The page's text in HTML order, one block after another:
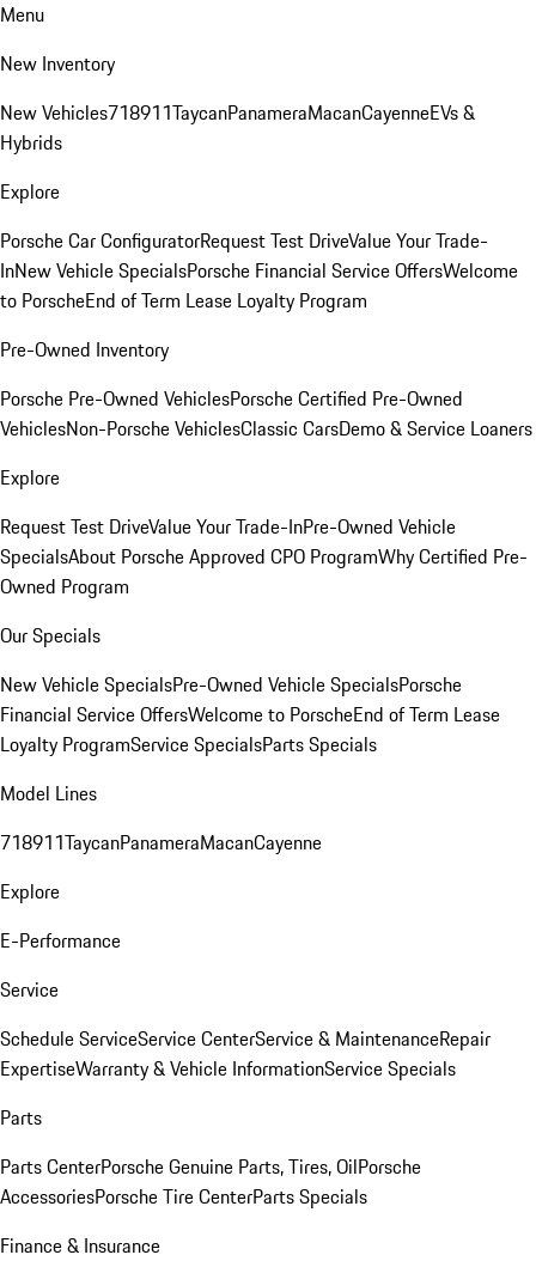
Menu
New Inventory
New Vehicles718911TaycanPanameraMacanCayenneEVs &
Hybrids
Explore
Porsche Car ConfiguratorRequest Test DriveValue Your Trade-
InNew Vehicle SpecialsPorsche Financial Service OffersWelcome
to PorscheEnd of Term Lease Loyalty Program
Pre-Owned Inventory
Porsche Pre-Owned VehiclesPorsche Certified Pre-Owned
VehiclesNon-Porsche VehiclesClassic CarsDemo & Service Loaners
Explore
Request Test DriveValue Your Trade-InPre-Owned Vehicle
SpecialsAbout Porsche Approved CPO ProgramWhy Certified Pre-
Owned Program
Our Specials
New Vehicle SpecialsPre-Owned Vehicle SpecialsPorsche
Financial Service OffersWelcome to PorscheEnd of Term Lease
Loyalty ProgramService SpecialsParts Specials
Model Lines
718911TaycanPanameraMacanCayenne
Explore
E-Performance
Service
Schedule ServiceService CenterService & MaintenanceRepair
ExpertiseWarranty & Vehicle InformationService Specials
Parts
Parts CenterPorsche Genuine Parts, Tires, OilPorsche
AccessoriesPorsche Tire CenterParts Specials
Finance & Insurance